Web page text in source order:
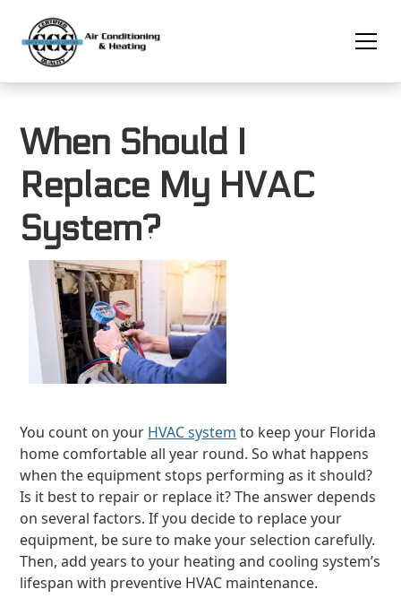
When Should I
Replace My HVAC
System?
You count on your HVAC system to keep your Florida
home comfortable all year round. So what happens
when the equipment stops performing as it should?
Is it best to repair or replace it? The answer depends
on several factors. If you decide to replace your
equipment, be sure to make your selection carefully.
Then, add years to your heating and cooling system’s
lifespan with preventive HVAC maintenance.